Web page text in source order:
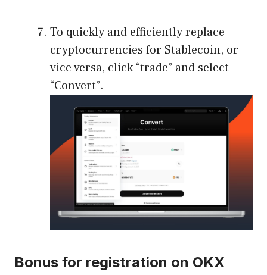
To quickly and efficiently replace
cryptocurrencies for Stablecoin, or
vice versa, click “trade” and select
“Convert”.
Bonus for registration on OKX